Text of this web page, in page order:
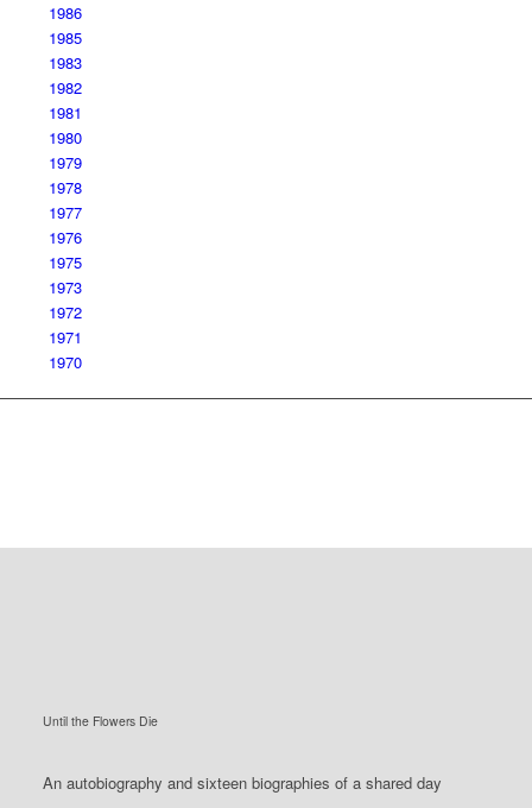
1986
1985
1983
1982
1981
1980
1979
1978
1977
1976
1975
1973
1972
1971
1970
Until the Flowers Die
An autobiography and sixteen biographies of a shared day